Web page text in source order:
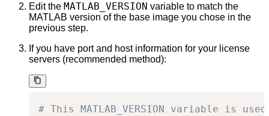
Edit the MATLAB_VERSION variable to match the
MATLAB version of the base image you chose in the
previous step.
If you have port and host information for your license
servers (recommended method):
# This MATLAB_VERSION variable is